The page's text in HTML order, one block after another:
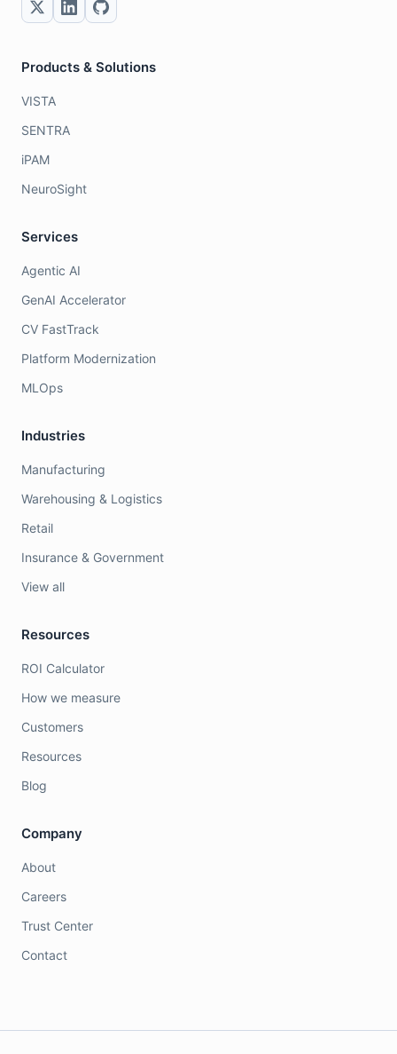
Products & Solutions
VISTA
SENTRA
iPAM
NeuroSight
Services
Agentic AI
GenAI Accelerator
CV FastTrack
Platform Modernization
MLOps
Industries
Manufacturing
Warehousing & Logistics
Retail
Insurance & Government
View all
Resources
ROI Calculator
How we measure
Customers
Resources
Blog
Company
About
Careers
Trust Center
Contact